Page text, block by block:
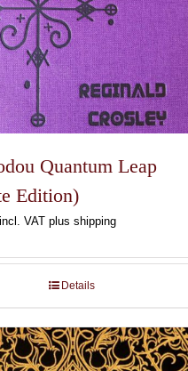
Quantum Leap
Edition)
incl. VAT plus shipping
Details